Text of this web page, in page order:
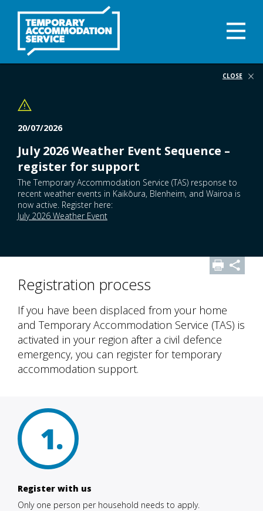
content
20/07/2026
July 2026 Weather Event Sequence –
register for support
The Temporary Accommodation Service (TAS) response to
recent weather events in Kaikōura, Blenheim, and Wairoa is
now active. Register here:
July 2026 Weather Event
CLOSE
Registration process
If you have been displaced from your home
and Temporary Accommodation Service (TAS) is
activated in your region after a civil defence
emergency, you can register for temporary
accommodation support.
1
Register with us
Only one person per household needs to apply.